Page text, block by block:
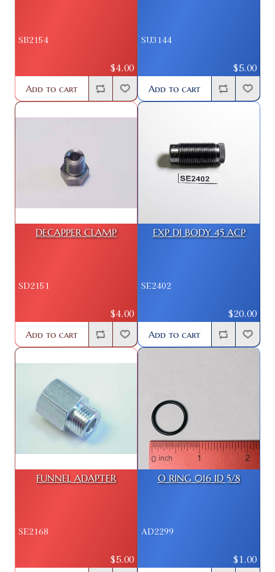
SB2154
$4.00
Add to cart
SU3144
$5.00
Add to cart
DECAPPER CLAMP
SD2151
$4.00
Add to cart
EXP DI BODY 45 ACP
SE2402
$20.00
Add to cart
FUNNEL ADAPTER
SE2168
$5.00
O RING 016 ID 5/8
AD2299
$1.00